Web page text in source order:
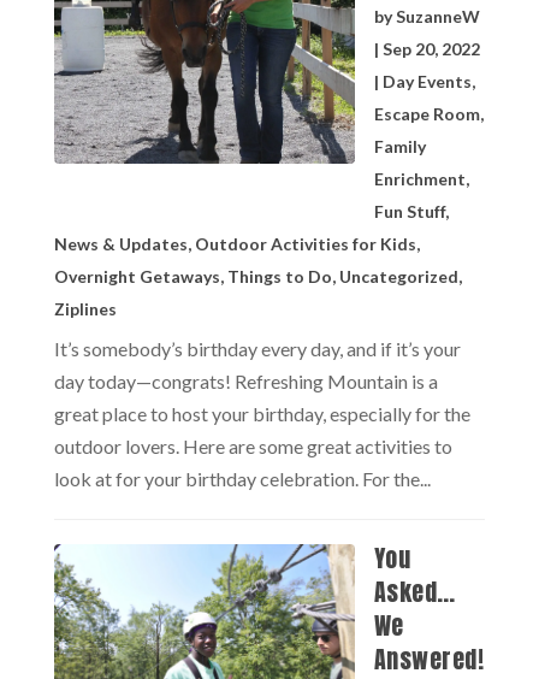
bySuzanneW
| Sep 20, 2022
| Day Events,
Escape Room,
Family
Enrichment,
Fun Stuff,
News & Updates, Outdoor Activities for Kids,
Overnight Getaways, Things to Do, Uncategorized,
Ziplines
It’s somebody’s birthday every day, and if it’s your
day today—congrats! Refreshing Mountain is a
great place to host your birthday, especially for the
outdoor lovers. Here are some great activities to
look at for your birthday celebration. For the...
You
Asked…
We
Answered!